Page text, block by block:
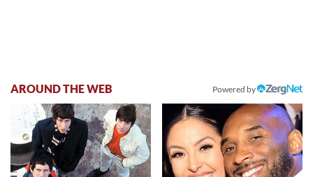
AROUND THE WEB Powered by